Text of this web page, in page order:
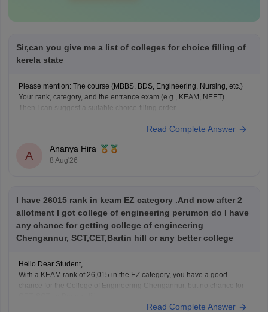
Sir,can you give me a list of colleges for choice filling of
kerela state
Please mention: The course (MBBS, BDS, Engineering, Nursing, etc.)
Your rank, category, and the entrance exam (e.g., KEAM, NEET).
Then I can suggest a suitable choice-filling order.
Read Complete Answer
A
Ananya Hira
8 Aug'26
I have 26015 rank in keam EZ category .And now after 2
allotment I got college of engineering perumon do I have
any chance for getting college of engineering
Chengannur, SCT,CET,Bartin hill or any better college
Hello Dear Student,
With a KEAM rank of 26,015 in the EZ category, you have a good
chance for the College of Engineering Chengannur, but no chance for
Read Complete Answer